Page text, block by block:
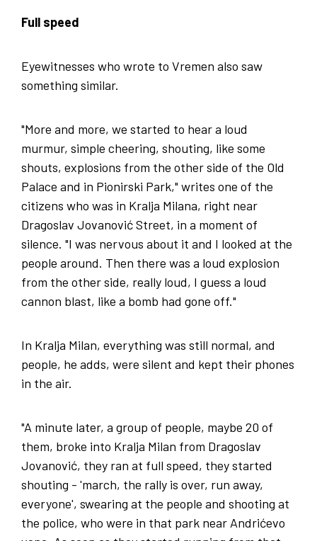
Full speed
Eyewitnesses who wrote to Vremen also saw
something similar.
"More and more, we started to hear a loud
murmur, simple cheering, shouting, like some
shouts, explosions from the other side of the Old
Palace and in Pionirski Park," writes one of the
citizens who was in Kralja Milana, right near
Dragoslav Jovanović Street, in a moment of
silence. "I was nervous about it and I looked at the
people around. Then there was a loud explosion
from the other side, really loud, I guess a loud
cannon blast, like a bomb had gone off."
In Kralja Milan, everything was still normal, and
people, he adds, were silent and kept their phones
in the air.
"A minute later, a group of people, maybe 20 of
them, broke into Kralja Milan from Dragoslav
Jovanović, they ran at full speed, they started
shouting - 'march, the rally is over, run away,
everyone', swearing at the people and shooting at
the police, who were in that park near Andrićevo